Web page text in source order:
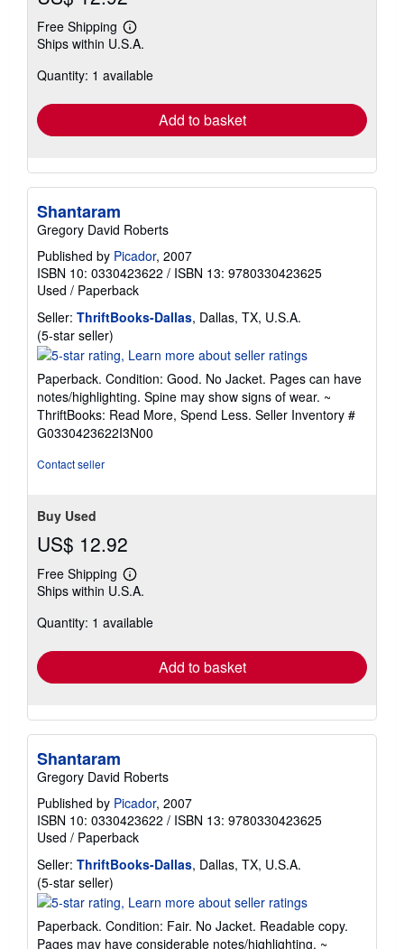
Free Shipping
Learn
more
shipping
Ships within U.S.A.
Quantity: 1 available
Add to basket
Shantaram
Gregory David Roberts
Published by Picador, 2007
ISBN 10: 0330423622 / ISBN 13: 9780330423625
Used / Paperback
Seller: ThriftBooks-Dallas, Dallas, TX, U.S.A.
(5-star seller)
rating
out
of
5
stars
Paperback. Condition: Good. No Jacket. Pages can have
notes/highlighting. Spine may show signs of wear. ~
ThriftBooks: Read More, Spend Less. Seller Inventory #
G0330423622I3N00
Contact seller
Buy Used
US$ 12.92
Free Shipping
Learn
more
shipping
Ships within U.S.A.
Quantity: 1 available
Add to basket
Shantaram
Gregory David Roberts
Published by Picador, 2007
ISBN 10: 0330423622 / ISBN 13: 9780330423625
Used / Paperback
Seller: ThriftBooks-Dallas, Dallas, TX, U.S.A.
(5-star seller)
rating
out
Paperback. Condition: Fair. No Jacket. Readable copy.
Pages may have considerable notes/highlighting. ~